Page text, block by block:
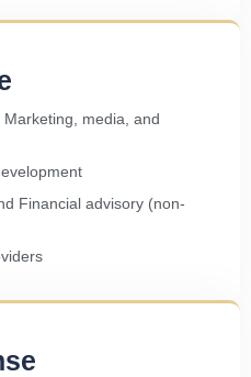
media, and
Financial advisory (non-